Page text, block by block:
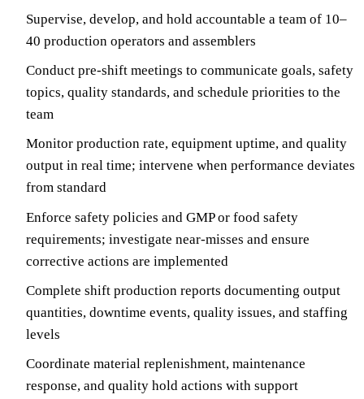
Supervise, develop, and hold accountable a team of 10–
40 production operators and assemblers
Conduct pre-shift meetings to communicate goals, safety
topics, quality standards, and schedule priorities to the
team
Monitor production rate, equipment uptime, and quality
output in real time; intervene when performance deviates
from standard
Enforce safety policies and GMP or food safety
requirements; investigate near-misses and ensure
corrective actions are implemented
Complete shift production reports documenting output
quantities, downtime events, quality issues, and staffing
levels
Coordinate material replenishment, maintenance
response, and quality hold actions with support